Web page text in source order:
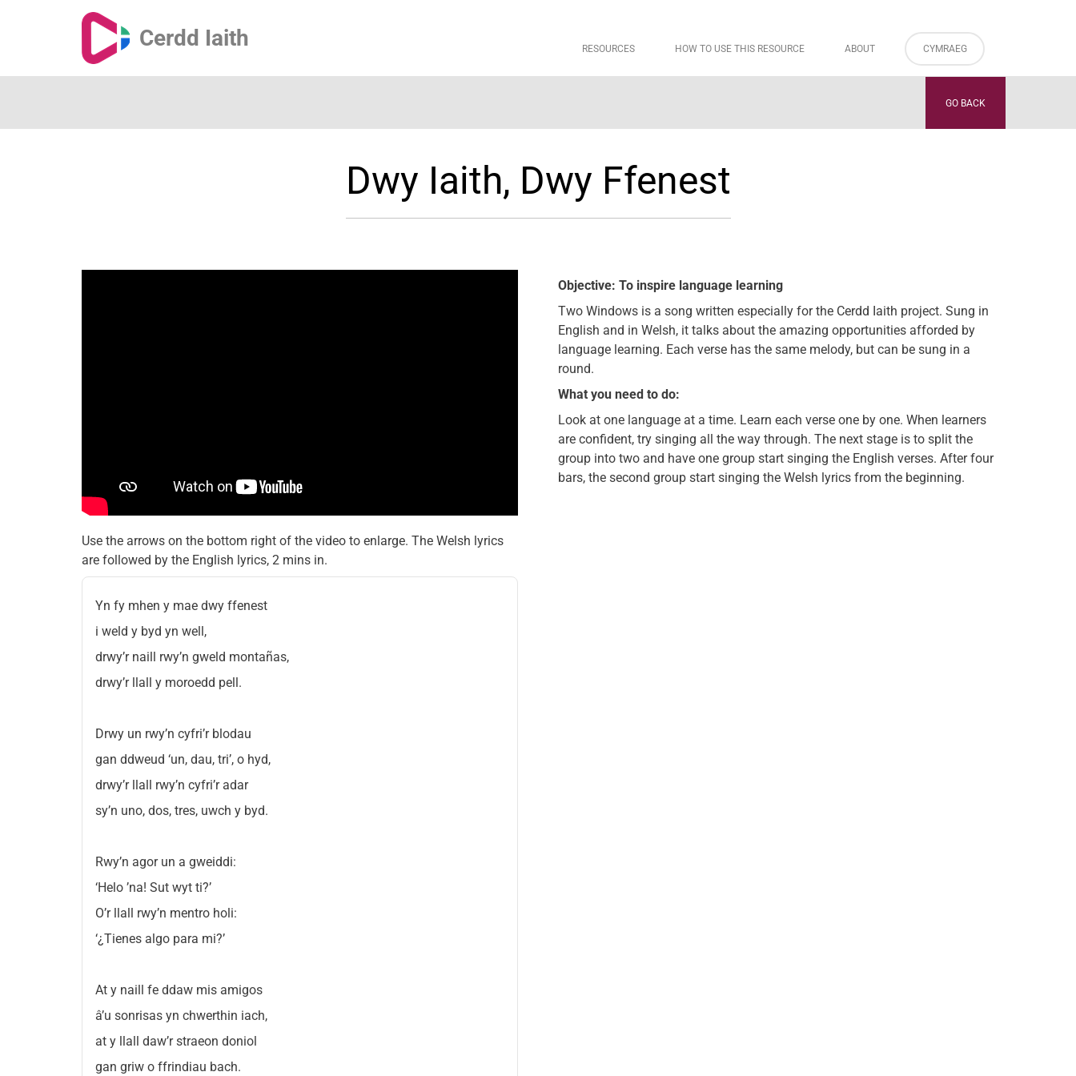
Cerdd Iaith RESOURCES HOW TO USE THIS RESOURCE ABOUT CYMRAEG
GO BACK
Dwy Iaith, Dwy Ffenest
Use the arrows on the bottom right of the video to enlarge. The Welsh lyrics
are followed by the English lyrics, 2 mins in.
Yn fy mhen y mae dwy ffenest
i weld y byd yn well,
drwy’r naill rwy’n gweld montañas,
drwy’r llall y moroedd pell.
Drwy un rwy’n cyfri’r blodau
gan ddweud ‘un, dau, tri’, o hyd,
drwy’r llall rwy’n cyfri’r adar
sy’n uno, dos, tres, uwch y byd.
Rwy’n agor un a gweiddi:
‘Helo ’na! Sut wyt ti?’
O’r llall rwy’n mentro holi:
‘¿Tienes algo para mi?’
At y naill fe ddaw mis amigos
â’u sonrisas yn chwerthin iach,
at y llall daw’r straeon doniol
gan griw o ffrindiau bach.
Objective: To inspire language learning
Two Windows is a song written especially for the Cerdd Iaith project. Sung in
English and in Welsh, it talks about the amazing opportunities afforded by
language learning. Each verse has the same melody, but can be sung in a
round.
What you need to do:
Look at one language at a time. Learn each verse one by one. When learners
are confident, try singing all the way through. The next stage is to split the
group into two and have one group start singing the English verses. After four
bars, the second group start singing the Welsh lyrics from the beginning.